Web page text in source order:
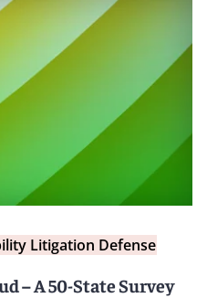
Litigation Defense
– A 50-State Survey